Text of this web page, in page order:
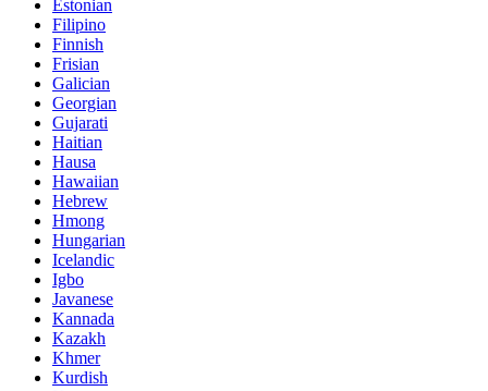
Estonian
Filipino
Finnish
Frisian
Galician
Georgian
Gujarati
Haitian
Hausa
Hawaiian
Hebrew
Hmong
Hungarian
Icelandic
Igbo
Javanese
Kannada
Kazakh
Khmer
Kurdish